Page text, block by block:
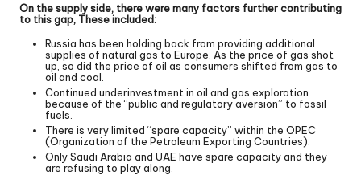
On the supply side, there were many factors further contributing
to this gap, These included:
Russia has been holding back from providing additional
supplies of natural gas to Europe. As the price of gas shot
up, so did the price of oil as consumers shifted from gas to
oil and coal.
Continued underinvestment in oil and gas exploration
because of the “public and regulatory aversion” to fossil
fuels.
There is very limited “spare capacity” within the OPEC
(Organization of the Petroleum Exporting Countries).
Only Saudi Arabia and UAE have spare capacity and they
are refusing to play along.